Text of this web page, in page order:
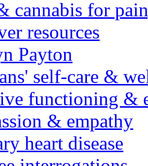
cannabis for
resources
Payton
self-care &
functioning &
& empathy
heart disease